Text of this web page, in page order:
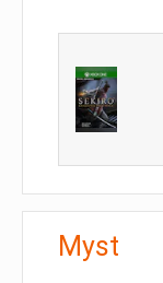
Myst